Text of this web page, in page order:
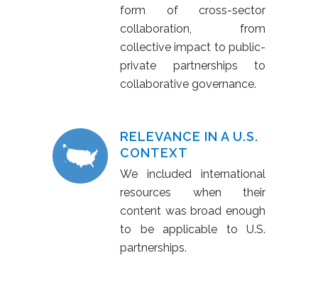
form of cross-sector
collaboration, from
collective impact to public-
private partnerships to
collaborative governance.
RELEVANCE IN A U.S.
CONTEXT
We included international
resources when their
content was broad enough
to be applicable to U.S.
partnerships.